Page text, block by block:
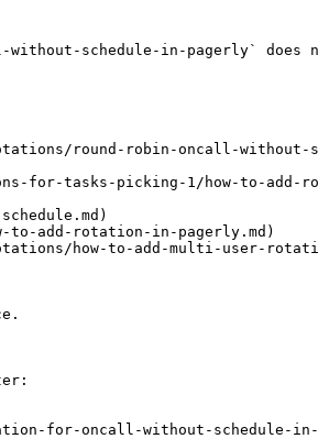
without-schedule-in-pagerly`
round-robin-oncall-without-
for-tasks-picking-1/how-to-add-
add-rotation-in-pagerly.md)
how-to-add-multi-user-
for-oncall-without-schedule-in-